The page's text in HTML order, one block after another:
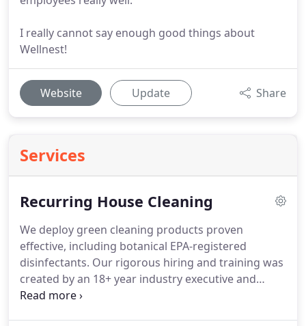
I really cannot say enough good things about
Wellnest!
Website Update Share
Services
Recurring House Cleaning
We deploy green cleaning products proven
effective, including botanical EPA-registered
disinfectants. Our rigorous hiring and training was
created by an 18+ year industry executive and
former military officer.